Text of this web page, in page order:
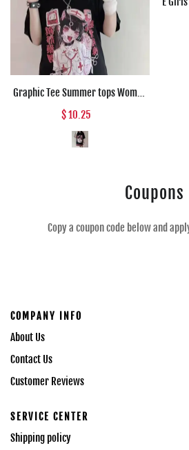
Graphic Tee Summer tops Women
Anime T Shirt Tops Aesthetic
Clothes Black Grunge Streetwear
Tshirt Harajuku Tops Fashion
$ 10.25
Pink
Coupons
Copy a coupon code below and
COMPANY INFO
About Us
Contact Us
Customer Reviews
SERVICE CENTER
Shipping policy